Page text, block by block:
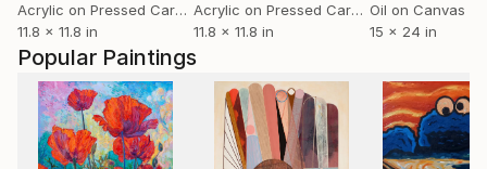
Popular Paintings
Acrylic on Pressed Cardboard
11.8 x 11.8 in
Acrylic on Pressed Cardboard
11.8 x 11.8 in
Oil on Canvas
15 x 24 in